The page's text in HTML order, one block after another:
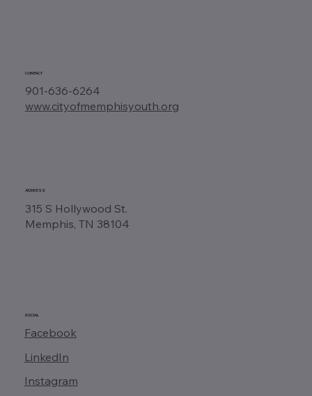
CONTACT
901-636-6264
www.cityofmemphisyouth.org
ADDRESS
315 S Hollywood St.
Memphis, TN 38104
SOCIAL
Facebook
LinkedIn
Instagram